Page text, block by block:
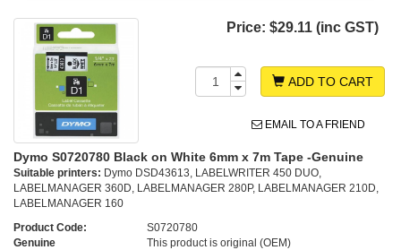
Price: $29.11 (inc GST)
ADD TO CART
EMAIL TO A FRIEND
Dymo S0720780 Black on White 6mm x 7m Tape -Genuine
Suitable printers: Dymo DSD43613, LABELWRITER 450 DUO,
LABELMANAGER 360D, LABELMANAGER 280P, LABELMANAGER 210D,
LABELMANAGER 160
Product Code:
S0720780
Genuine
This product is original (OEM)